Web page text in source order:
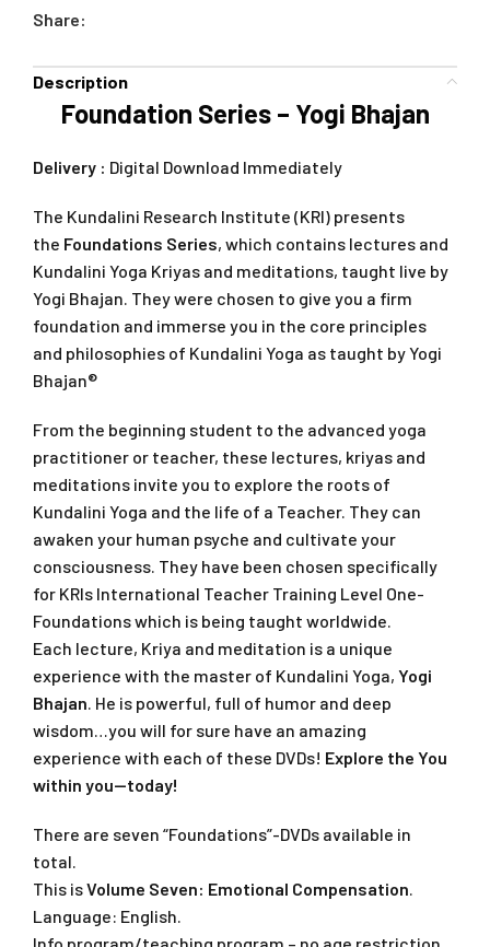
Share:
Description
Foundation Series – Yogi Bhajan
Delivery : Digital Download Immediately
The Kundalini Research Institute (KRI) presents
the Foundations Series, which contains lectures and
Kundalini Yoga Kriyas and meditations, taught live by
Yogi Bhajan. They were chosen to give you a firm
foundation and immerse you in the core principles
and philosophies of Kundalini Yoga as taught by Yogi
Bhajan®
From the beginning student to the advanced yoga
practitioner or teacher, these lectures, kriyas and
meditations invite you to explore the roots of
Kundalini Yoga and the life of a Teacher. They can
awaken your human psyche and cultivate your
consciousness. They have been chosen specifically
for KRIs International Teacher Training Level One-
Foundations which is being taught worldwide.
Each lecture, Kriya and meditation is a unique
experience with the master of Kundalini Yoga, Yogi
Bhajan . He is powerful, full of humor and deep
wisdom…you will for sure have an amazing
experience with each of these DVDs! Explore the You
within you—today!
There are seven “Foundations”-DVDs available in
total.
This isVolume Seven: Emotional Compensation
Language: English.
Info program/teaching program – no age restriction